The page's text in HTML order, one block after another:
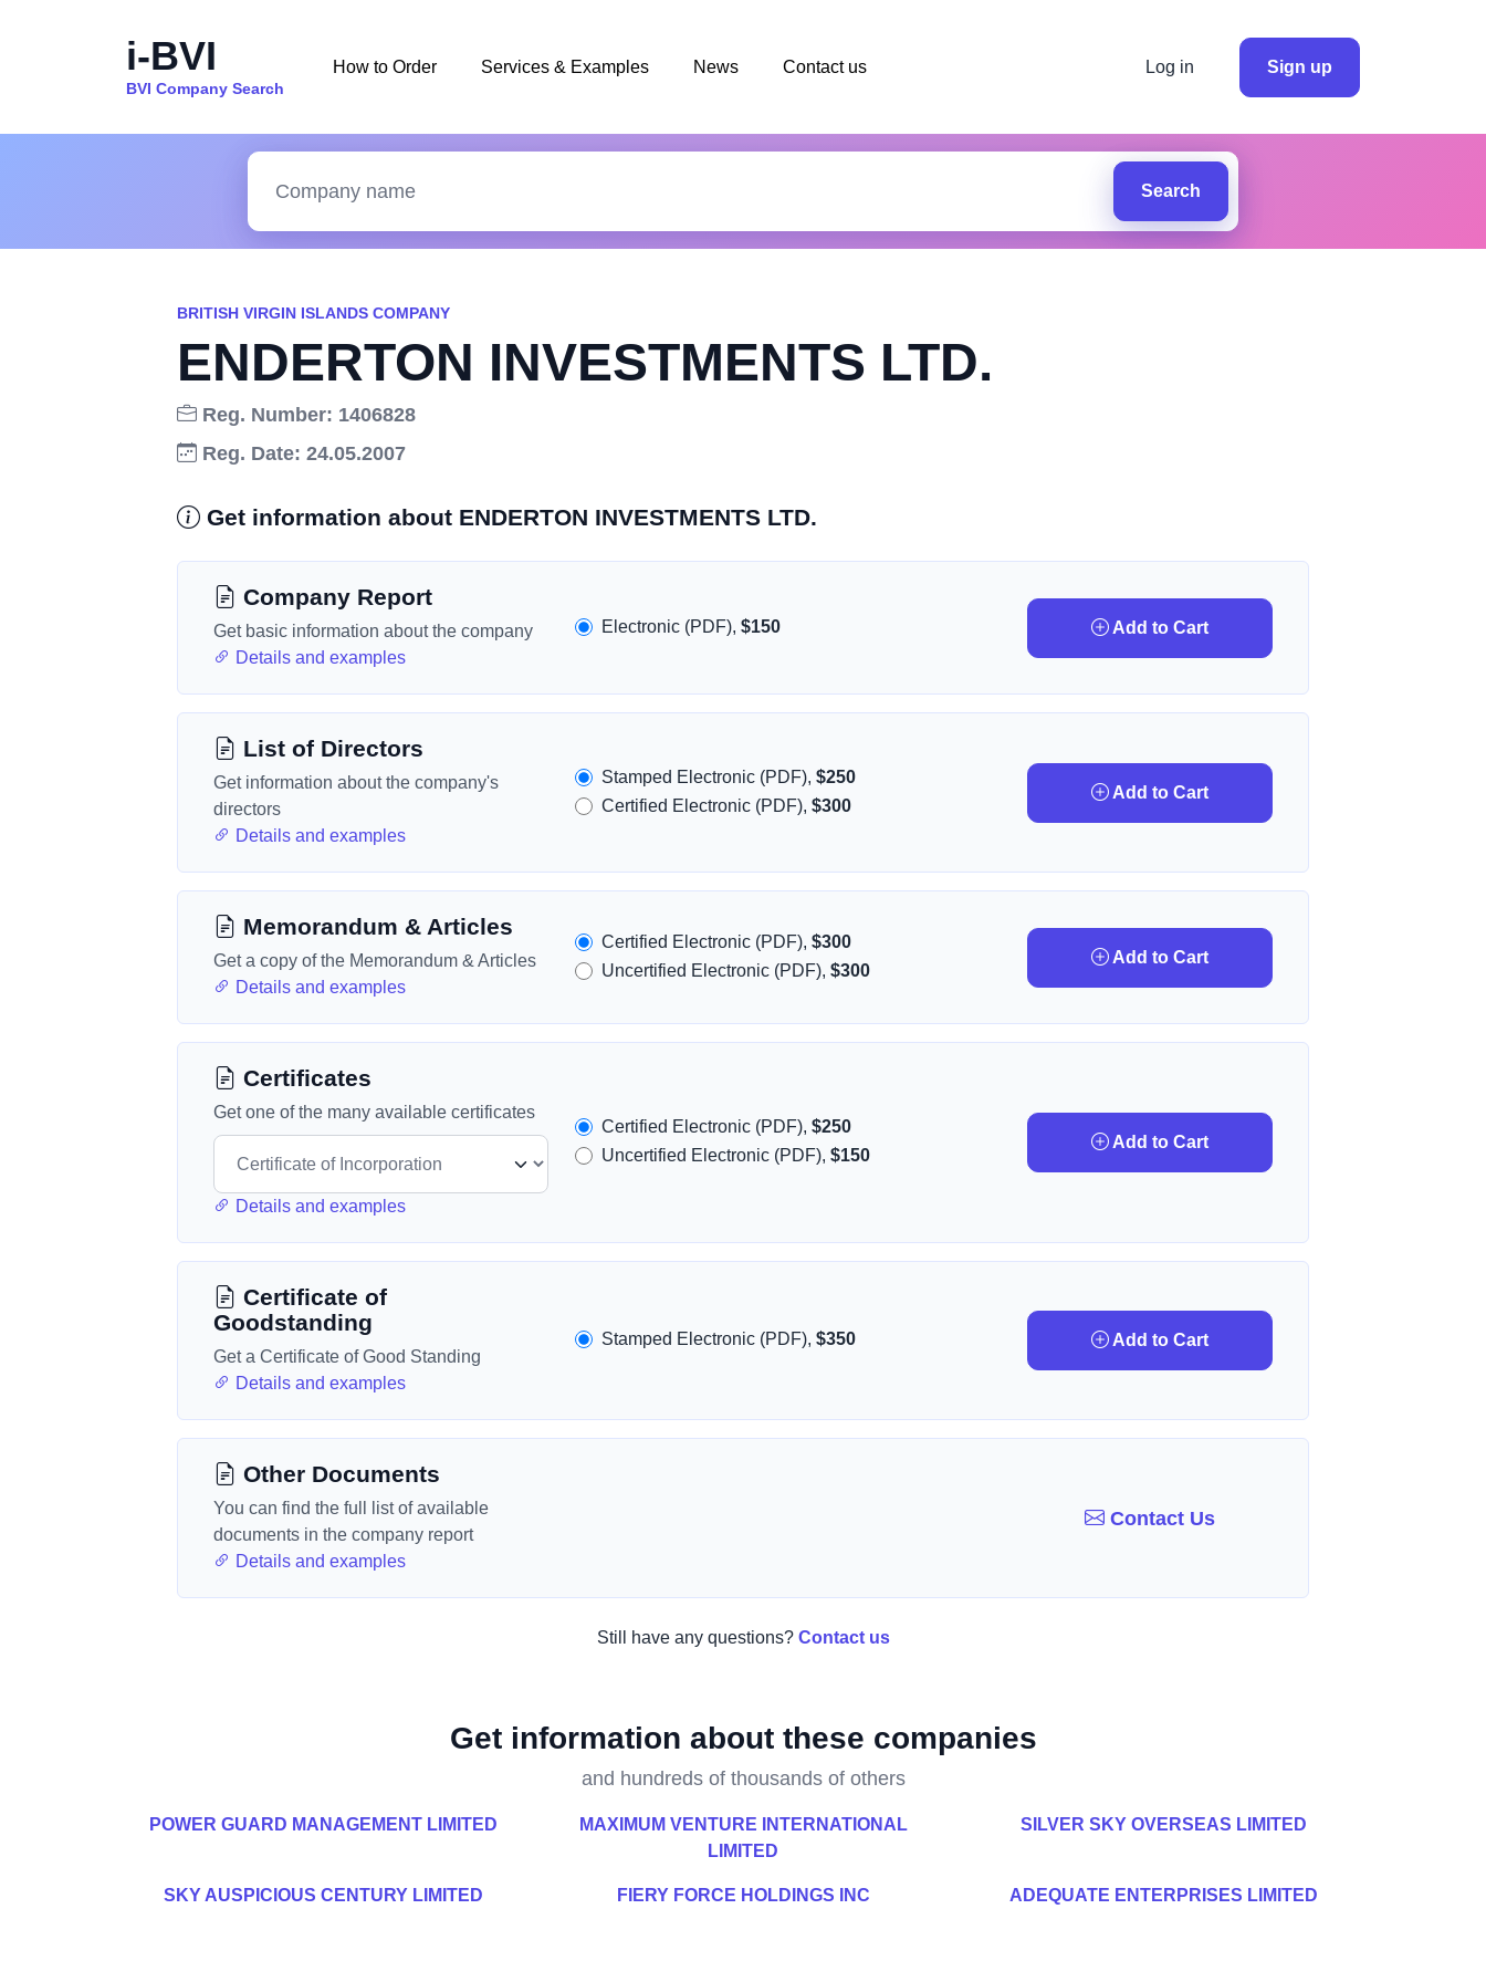
i-BVI
BVI Company Search
How to Order Services & Examples News Contact us Log in Sign up
Search
BRITISH VIRGIN ISLANDS COMPANY
ENDERTON INVESTMENTS LTD.
Reg. Number: 1406828
Reg. Date: 24.05.2007
Get information about ENDERTON INVESTMENTS LTD.
Company Report
Get basic information about the company
Details and examples
Electronic (PDF),$150 Add to Cart
List of Directors
Get information about the company's
directors
Details and examples
Stamped Electronic (PDF),$250
Certified Electronic (PDF),$300
Add to Cart
Memorandum & Articles
Get a copy of the Memorandum & Articles
Details and examples
Certified Electronic (PDF),$300
Uncertified Electronic (PDF),$300
Add to Cart
Certificates
Get one of the many available certificates
Details and examples
Certified Electronic (PDF),$250
Uncertified Electronic (PDF),$150
Add to Cart
Certificate of
Goodstanding
Get a Certificate of Good Standing
Details and examples
Stamped Electronic (PDF),$350 Add to Cart
Other Documents
You can find the full list of available
documents in the company report
Details and examples
Contact Us
Still have any questions? Contact us
Get information about these companies
and hundreds of thousands of others
POWER GUARD MANAGEMENT LIMITED
MAXIMUM VENTURE INTERNATIONAL
LIMITED
SILVER SKY OVERSEAS LIMITED
SKY AUSPICIOUS CENTURY LIMITED FIERY FORCE HOLDINGS INC ADEQUATE ENTERPRISES LIMITED